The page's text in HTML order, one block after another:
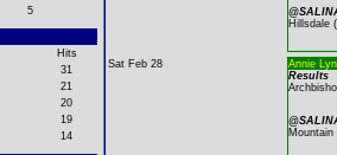
5
Hits
31
21
20
19
14
Hillsdale
Sat Feb 28
Annie
Results
Mountain